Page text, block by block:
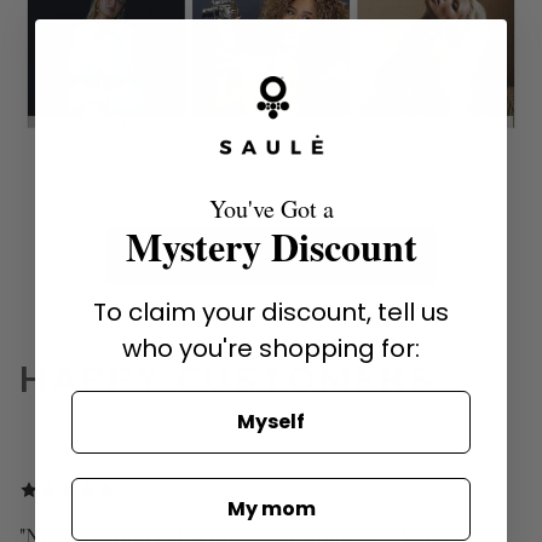
SHOP HOLLYWOOD FAVORITES
HAPPY CUSTOMERS
You've Got a
Mystery Discount
To claim your discount, tell us
who you're shopping for:
Myself
My mom